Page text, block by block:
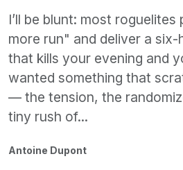
I’ll be blunt: most
more run" and deliver a
that kills your evening and
wanted something that
— the tension, the
tiny rush of...
Antoine Dupont